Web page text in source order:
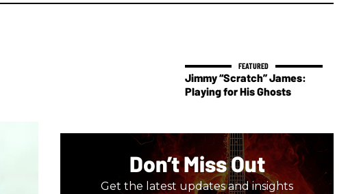
Jimmy “Scratch” James:
Playing for His Ghosts
Don’t Miss Out
Get the latest updates and insights